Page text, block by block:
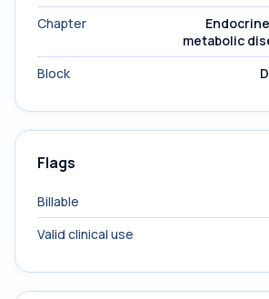
Chapter
metabolic
Block
Flags
Billable
Valid clinical use